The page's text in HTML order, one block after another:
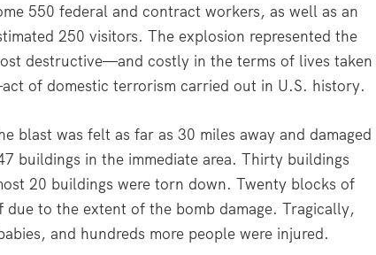
550 federal and contract workers, as well as an
250 visitors. The explosion represented the
destructive—and costly in the terms of lives taken
of domestic terrorism carried out in U.S. history.
blast was felt as far as 30 miles away and damaged
buildings in the immediate area. Thirty buildings
20 buildings were torn down. Twenty blocks of
to the extent of the bomb damage. Tragically,
and hundreds more people were injured.